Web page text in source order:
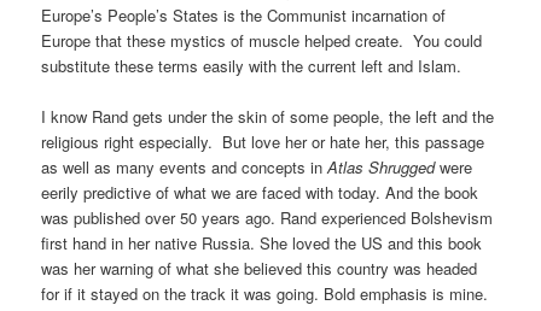
Europe’s People’s States is the Communist incarnation of
Europe that these mystics of muscle helped create. You could
substitute these terms easily with the current left and Islam.
I know Rand gets under the skin of some people, the left and the
religious right especially. But love her or hate her, this passage
as well as many events and concepts inAtlas Shruggedwere
eerily predictive of what we are faced with today. And the book
was published over 50 years ago. Rand experienced Bolshevism
first hand in her native Russia. She loved the US and this book
was her warning of what she believed this country was headed
for if it stayed on the track it was going. Bold emphasis is mine.